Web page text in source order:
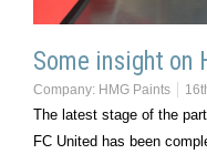
Some insight on
Company: HMG Paints
The latest stage of the
FC United has been